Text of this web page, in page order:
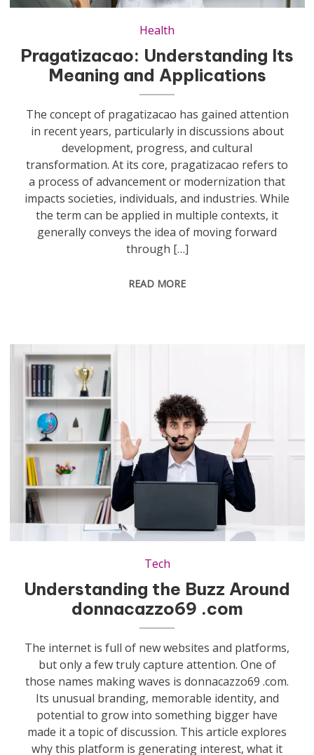
Health
Pragatizacao: Understanding Its
Meaning and Applications
The concept of pragatizacao has gained attention
in recent years, particularly in discussions about
development, progress, and cultural
transformation. At its core, pragatizacao refers to
a process of advancement or modernization that
impacts societies, individuals, and industries. While
the term can be applied in multiple contexts, it
generally conveys the idea of moving forward
through […]
READ MORE
Tech
Understanding the Buzz Around
donnacazzo69 .com
The internet is full of new websites and platforms,
but only a few truly capture attention. One of
those names making waves is donnacazzo69 .com.
Its unusual branding, memorable identity, and
potential to grow into something bigger have
made it a topic of discussion. This article explores
why this platform is generating interest, what it